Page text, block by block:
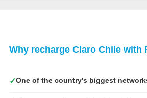
Why recharge Claro Chile with
✓One of the country's biggest